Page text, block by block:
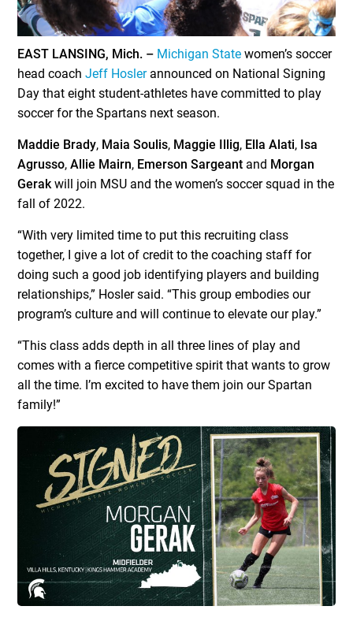
EAST LANSING, Mich. – Michigan State women’s soccer
head coachJeff Hoslerannounced on National Signing
Day that eight student-athletes have committed to play
soccer for the Spartans next season.
Maddie Brady, Maia Soulis, Maggie Illig, Ella Alati, Isa
Agrusso,Allie Mairn, Emerson Sargeant and Morgan
Gerakwill join MSU and the women’s soccer squad in the
fall of 2022.
“With very limited time to put this recruiting class
together, I give a lot of credit to the coaching staff for
doing such a good job identifying players and building
relationships,” Hosler said. “This group embodies our
program’s culture and will continue to elevate our play.”
“This class adds depth in all three lines of play and
comes with a fierce competitive spirit that wants to grow
all the time. I’m excited to have them join our Spartan
family!”